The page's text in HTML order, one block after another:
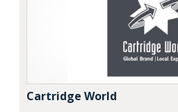
Cartridge World